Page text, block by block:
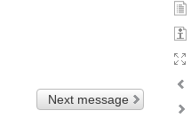
Next message